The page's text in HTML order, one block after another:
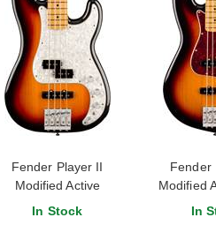
Fender Player II
Modified Active
Precision Bass 3 Tone
In Stock
Fender
Modified
Bass 3In